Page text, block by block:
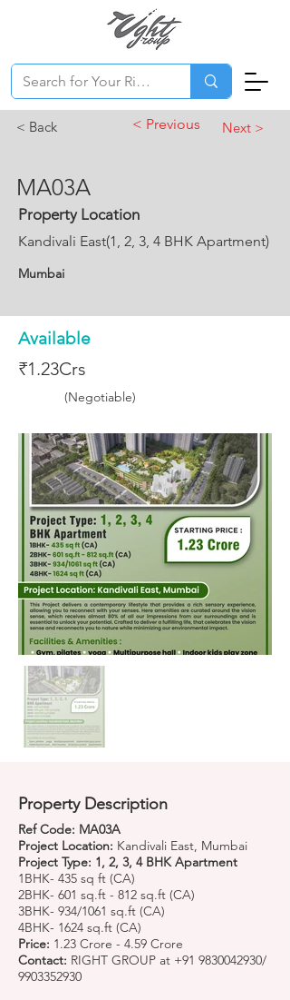
< Back < Previous Next >
MA03A
Property Location
Kandivali East(1, 2, 3, 4 BHK Apartment)
Mumbai
Available
₹1.23Crs
(Negotiable)
Property Description
Ref Code: MA03A
Project Location: Kandivali East, Mumbai
Project Type: 1, 2, 3, 4 BHK Apartment
1BHK- 435 sq ft (CA)
2BHK- 601 sq.ft - 812 sq.ft (CA)
3BHK- 934/1061 sq.ft (CA)
4BHK- 1624 sq.ft (CA)
Price: 1.23 Crore - 4.59 Crore
Contact: RIGHT GROUP at +91 9830042930/
9903352930